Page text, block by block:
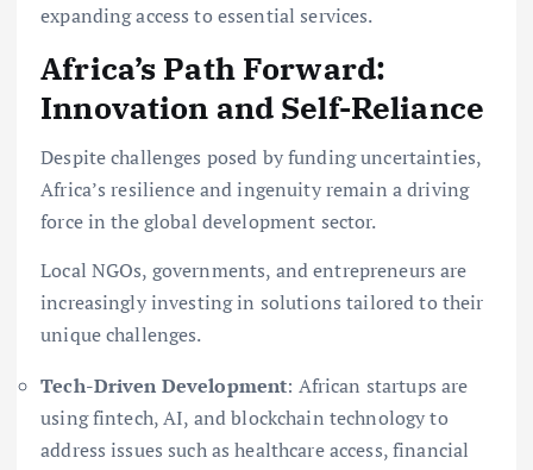
expanding access to essential services.
Africa’s Path Forward:
Innovation and Self-Reliance
Despite challenges posed by funding uncertainties,
Africa’s resilience and ingenuity remain a driving
force in the global development sector.
Local NGOs, governments, and entrepreneurs are
increasingly investing in solutions tailored to their
unique challenges.
Tech-Driven Development: African startups are
using fintech, AI, and blockchain technology to
address issues such as healthcare access, financial